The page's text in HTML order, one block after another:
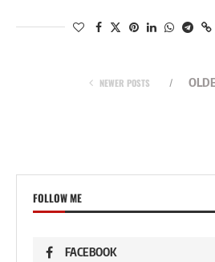
NEWER POSTS
FOLLOW ME
FACEBOOK